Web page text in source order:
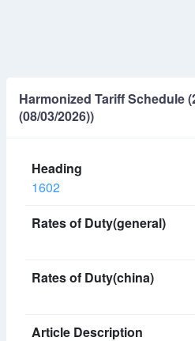
Harmonized Tariff Schedule
(08/03/2026))
1602